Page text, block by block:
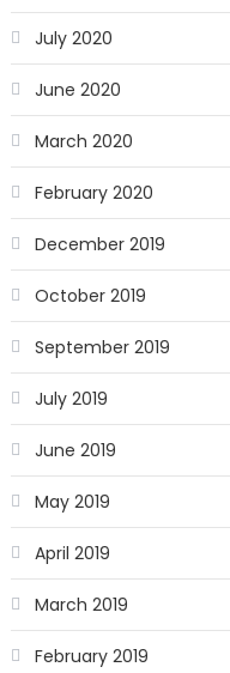
July 2020
June 2020
March 2020
February 2020
December 2019
October 2019
September 2019
July 2019
June 2019
May 2019
April 2019
March 2019
February 2019